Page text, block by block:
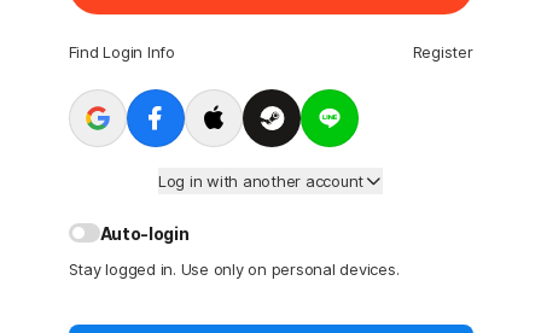
Find Login Info Register
Log in with another account
Auto-login
Stay logged in. Use only on personal devices.